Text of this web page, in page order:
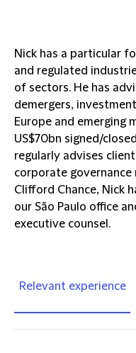
Nick has a particular
and regulated
of sectors. He has
demergers,
Europe and emerging
US$70bn signed/
regularly advises
corporate
Clifford Chance, Nick
our São Paulo office
executive counsel.
Relevant experience